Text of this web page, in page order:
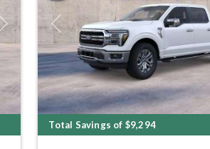
Next Previous
Total Savings of $9,294